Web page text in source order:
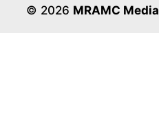
© 2026 MRAMC Media